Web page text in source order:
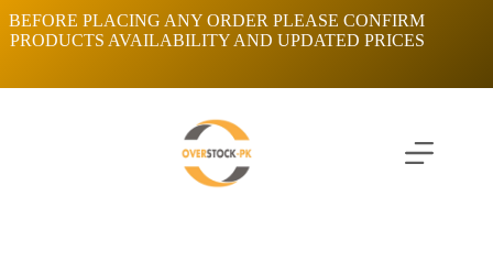
to
content
BEFORE PLACING ANY ORDER PLEASE CONFIRM
PRODUCTS AVAILABILITY AND UPDATED PRICES